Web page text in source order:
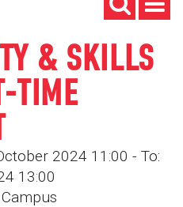
& SKILLS
TIME
2024 11:00 - To:
13:00